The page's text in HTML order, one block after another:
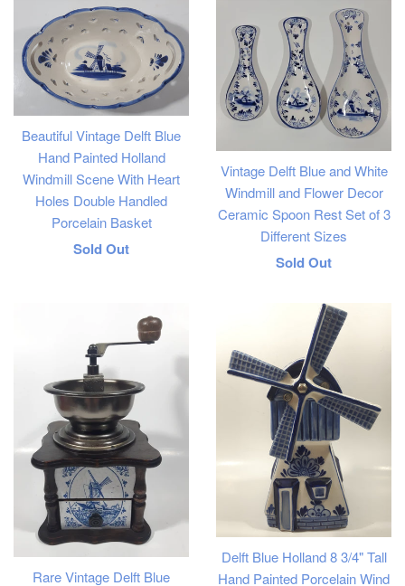
Beautiful Vintage Delft Blue
Hand Painted Holland
Windmill Scene With Heart
Holes Double Handled
Porcelain Basket
Regular
Sold Out
Vintage Delft Blue and White
Windmill and Flower Decor
Ceramic Spoon Rest Set of 3
Different Sizes
Regular
Sold Out
Rare Vintage Delft Blue
Delft Blue Holland 8 3/4" Tall
Hand Painted Porcelain Wind